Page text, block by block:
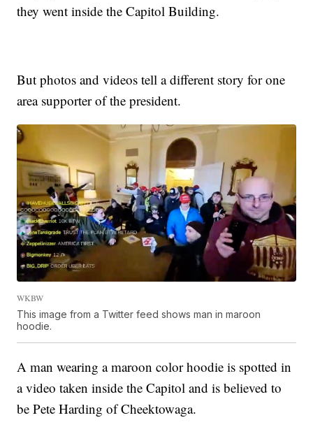
they went inside the Capitol Building.
But photos and videos tell a different story for one
area supporter of the president.
WKBW
This image from a Twitter feed shows man in maroon
hoodie.
A man wearing a maroon color hoodie is spotted in
a video taken inside the Capitol and is believed to
be Pete Harding of Cheektowaga.